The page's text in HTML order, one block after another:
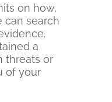
on how,
can search
a
threats or
of your